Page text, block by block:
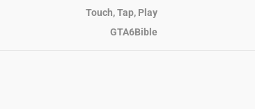
Touch, Tap, Play
GTA6Bible